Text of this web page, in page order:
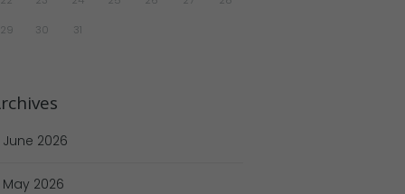
29 30 31
June 2026
May 2026